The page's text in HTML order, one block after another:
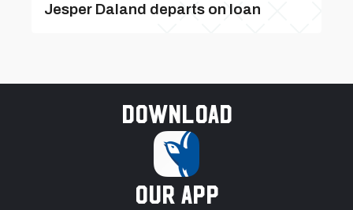
Jesper Daland departs on loan
Download
our app